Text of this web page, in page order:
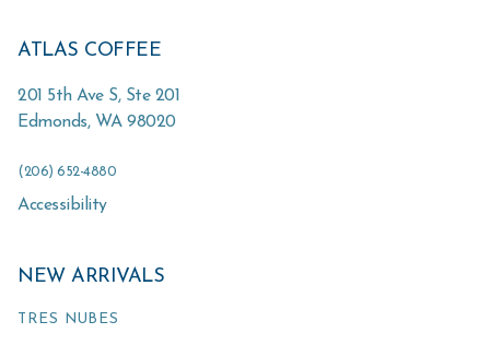
ATLAS COFFEE
201 5th Ave S, Ste 201
Edmonds, WA 98020
(206) 652-4880
Accessibility
NEW ARRIVALS
TRES NUBES